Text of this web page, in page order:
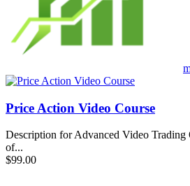
Price Action Video Course
Description for Advanced Video Trading
of...
$99.00